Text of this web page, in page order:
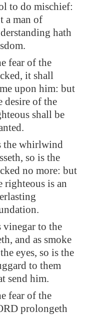
to do mischief:
a man of
hath
fear of the
it shall
upon him: but
desire of the
shall be
the whirlwind
so is the
no more: but
righteous is an
vinegar to the
and as smoke
eyes, so is the
to them
send him.
fear of the
prolongeth